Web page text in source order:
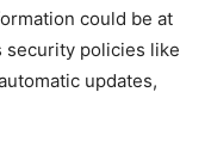
could be at
security policies like
updates,